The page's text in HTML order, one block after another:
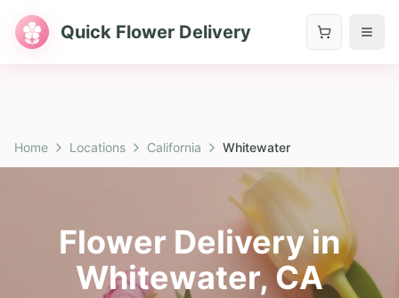
Quick Flower Delivery
Home Locations California Whitewater
Flower Delivery in
Whitewater,CA